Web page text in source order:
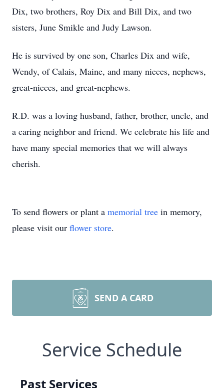
Dix, two brothers, Roy Dix and Bill Dix, and two
sisters, June Smikle and Judy Lawson.
He is survived by one son, Charles Dix and wife,
Wendy, of Calais, Maine, and many nieces, nephews,
great-nieces, and great-nephews.
R.D. was a loving husband, father, brother, uncle, and
a caring neighbor and friend. We celebrate his life and
have many special memories that we will always
cherish.
To send flowers or plant a memorial tree in memory,
please visit our flower store.
SEND A CARD
Service Schedule
Past Services